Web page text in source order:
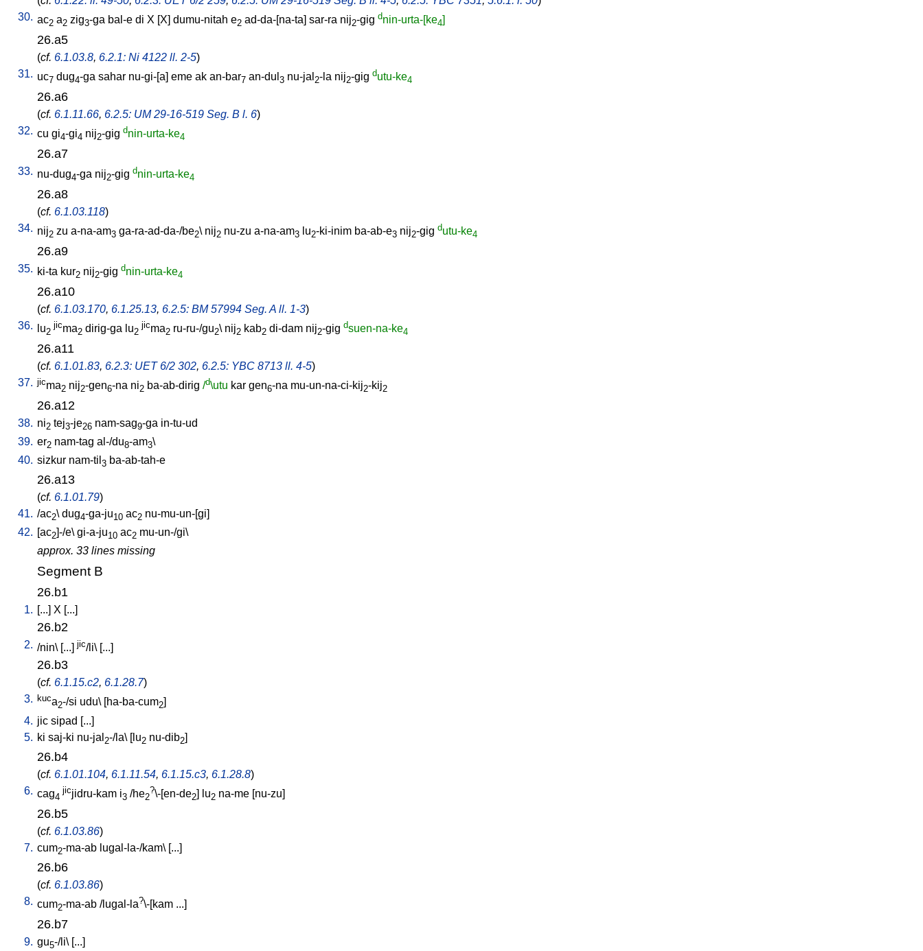
30. ac2 a2 zig3-ga bal-e di X [X] dumu-nitah e2 ad-da-[na-ta] sar-ra nij2-gig dnin-urta-[ke4]
26.a5
(cf. 6.1.03.8, 6.2.1: Ni 4122 ll. 2-5)
31. uc7 dug4-ga sahar nu-gi-[a] eme ak an-bar7 an-dul 3 nu-jal 2-la nij2-gig dutu-ke4
26.a6
(cf. 6.1.11.66, 6.2.5: UM 29-16-519 Seg. B l. 6)
32. cu gi4-gi4 nij2-gig dnin-urta-ke4
26.a7
33. nu-dug4-ga nij2-gig dnin-urta-ke4
26.a8
(cf. 6.1.03.118)
34. nij2 zu a-na-am3 ga-ra-ad-da-/be2\ nij2 nu-zu a-na-am3 lu2-ki-inim ba-ab-e3 nij2-gig dutu-ke4
26.a9
35. ki-ta kur2 nij2-gig dnin-urta-ke4
26.a10
(cf. 6.1.03.170, 6.1.25.13, 6.2.5: BM 57994 Seg. A ll. 1-3)
36.
lu2
jicma2 dirig-ga lu2
jicma2 ru-ru-/gu2\ nij2 kab2 di-dam nij2-gig dsuen-na-ke4
26.a11
(cf. 6.1.01.83, 6.2.3: UET 6/2 302, 6.2.5: YBC 8713 ll. 4-5)
37. jicma2 nij2-gen6-na ni2 ba-ab-dirig /d\utu kar gen6-na mu-un-na-ci-kij2-kij2
26.a12
38. ni2 tej3-je26 nam-sag9-ga in-tu-ud
39. er2 nam-tag al-/du8-am3\
40. sizkur nam-til 3 ba-ab-tah-e
26.a13
(cf. 6.1.01.79)
41. /ac2\ dug4-ga-ju10 ac2 nu-mu-un-[gi]
42. [ac2]-/e\ gi-a-ju10 ac2 mu-un-/gi\
approx. 33 lines missing
Segment B
26.b1
1. [...] X [...]
26.b2
2. /nin\ [...]jic/li\ [...]
26.b3
(cf. 6.1.15.c2, 6.1.28.7)
3. kuca2-/si udu\ [ha-ba-cum2]
4. jic sipad [...]
5. ki saj-ki nu-jal 2-/la\ [lu2 nu-dib2]
26.b4
(cf. 6.1.01.104, 6.1.11.54, 6.1.15.c3, 6.1.28.8)
6. cag4
jicjidru-kam i3 /he2
?\-[en-de2] lu2 na-me [nu-zu]
26.b5
(cf. 6.1.03.86)
7. cum2-ma-ab lugal-la-/kam\ [...]
26.b6
(cf. 6.1.03.86)
8. cum2-ma-ab /lugal-la?\-[kam ...]
26.b7
9. gu5-/li\ [...]